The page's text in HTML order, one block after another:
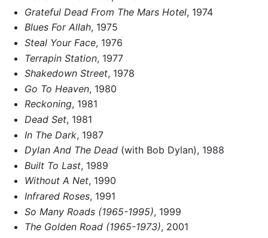
Grateful Dead From The Mars Hotel, 1974
Blues For Allah, 1975
Steal Your Face, 1976
Terrapin Station, 1977
Shakedown Street, 1978
Go To Heaven, 1980
Reckoning, 1981
Dead Set, 1981
In The Dark, 1987
Dylan And The Dead(with Bob Dylan), 1988
Built To Last, 1989
Without A Net, 1990
Infrared Roses, 1991
So Many Roads (1965-1995), 1999
The Golden Road (1965-1973), 2001